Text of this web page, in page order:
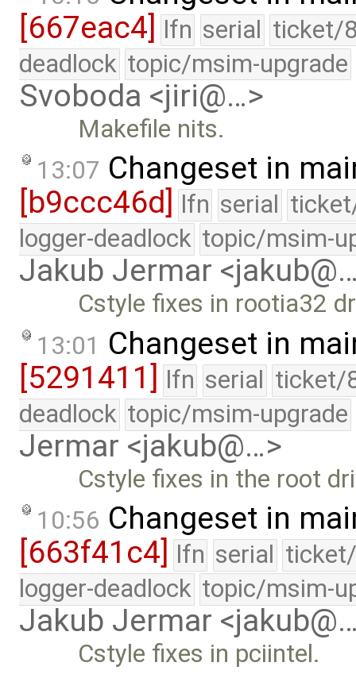
[667eac4] lfn serial ticket/
deadlock topic/msim-upgrade
Svoboda <jiri@…>
Makefile nits.
13:07 Changeset in
[b9ccc46d] lfn serial
logger-deadlock topic/msim-
Jakub Jermar
Cstyle fixes in rootia32
13:01 Changeset in
[5291411] lfn serial ticket/
deadlock topic/msim-upgrade
Jermar <jakub@…>
Cstyle fixes in the root
10:56 Changeset in
[663f41c4]
lfn serial
logger-deadlock topic/msim-
Jakub Jermar
Cstyle fixes in pciintel.